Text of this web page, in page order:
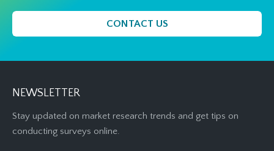
CONTACT US
NEWSLETTER
Stay updated on market research trends and get tips on
conducting surveys online.